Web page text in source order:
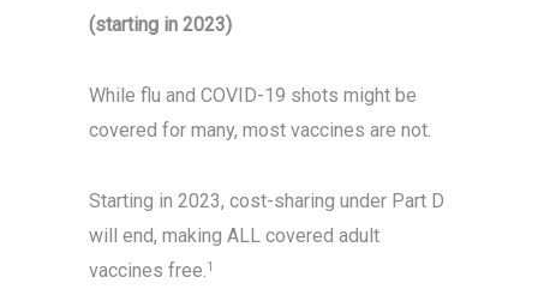
(starting in 2023)
While flu and COVID-19 shots might be
covered for many, most vaccines are not.
Starting in 2023, cost-sharing under Part D
will end, making ALL covered adult
vaccines free.1